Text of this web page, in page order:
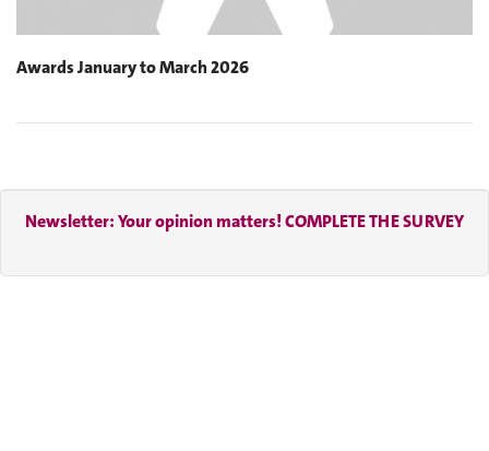
Awards January to March 2026
Newsletter: Your opinion matters! COMPLETE THE SURVEY